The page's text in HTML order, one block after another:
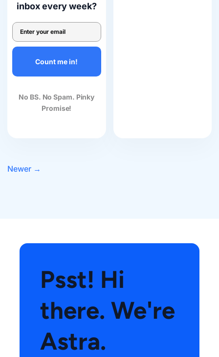
inbox every week?
Count me in!
No BS. No Spam. Pinky
Promise!
Newer →
Psst! Hi
there. We're
Astra.